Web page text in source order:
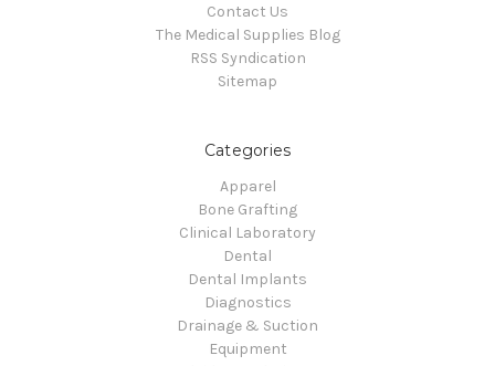
Contact Us
The Medical Supplies Blog
RSS Syndication
Sitemap
Categories
Apparel
Bone Grafting
Clinical Laboratory
Dental
Dental Implants
Diagnostics
Drainage & Suction
Equipment